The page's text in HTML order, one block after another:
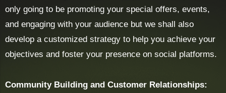
only going to be promoting your special offers, events,
and engaging with your audience but we shall also
develop a customized strategy to help you achieve your
objectives and foster your presence on social platforms.
Community Building and Customer Relationships: